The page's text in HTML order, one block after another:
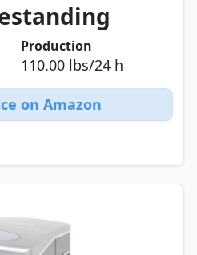
Production
110.00 lbs/24 h
on Amazon